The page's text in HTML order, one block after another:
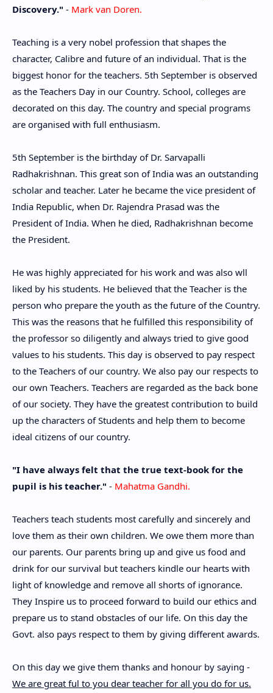
Discovery." - Mark van Doren.
Teaching is a very nobel profession that shapes the
character, Calibre and future of an individual. That is the
biggest honor for the teachers. 5th September is observed
as the Teachers Day in our Country. School, colleges are
decorated on this day. The country and special programs
are organised with full enthusiasm.
5th September is the birthday of Dr. Sarvapalli
Radhakrishnan. This great son of India was an outstanding
scholar and teacher. Later he became the vice president of
India Republic, when Dr. Rajendra Prasad was the
President of India. When he died, Radhakrishnan become
the President.
He was highly appreciated for his work and was also wll
liked by his students. He believed that the Teacher is the
person who prepare the youth as the future of the Country.
This was the reasons that he fulfilled this responsibility of
the professor so diligently and always tried to give good
values to his students. This day is observed to pay respect
to the Teachers of our country. We also pay our respects to
our own Teachers. Teachers are regarded as the back bone
of our society. They have the greatest contribution to build
up the characters of Students and help them to become
ideal citizens of our country.
"I have always felt that the true text-book for the
pupil is his teacher." - Mahatma Gandhi.
Teachers teach students most carefully and sincerely and
love them as their own children. We owe them more than
our parents. Our parents bring up and give us food and
drink for our survival but teachers kindle our hearts with
light of knowledge and remove all shorts of ignorance.
They Inspire us to proceed forward to build our ethics and
prepare us to stand obstacles of our life. On this day the
Govt. also pays respect to them by giving different awards.
On this day we give them thanks and honour by saying -
We are great ful to you dear teacher for all you do for us.